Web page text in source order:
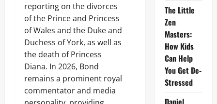
reporting on the divorces
of the Prince and Princess
of Wales and the Duke and
Duchess of York, as well as
the death of Princess
Diana. In 2026, Bond
remains a prominent royal
commentator and media
The Little
Zen
Masters:
How Kids
Can Help
You Get De-
Stressed
Daniel